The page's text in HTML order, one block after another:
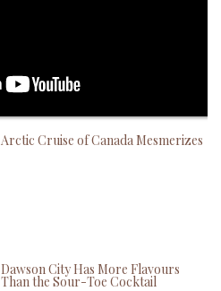
Arctic Cruise of Canada Mesmerizes
Dawson City Has More Flavours
Than the Sour-Toe Cocktail